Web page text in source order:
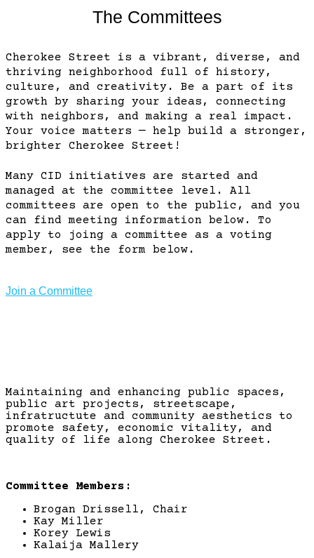
The Committees
Cherokee Street is a vibrant, diverse, and
thriving neighborhood full of history,
culture, and creativity. Be a part of its
growth by sharing your ideas, connecting
with neighbors, and making a real impact.
Your voice matters — help build a stronger,
brighter Cherokee Street!
Many CID initiatives are started and
managed at the committee level. All
committees are open to the public, and you
can find meeting information below. To
apply to joing a committee as a voting
member, see the form below.
Join a Committee
Maintaining and enhancing public spaces,
public art projects, streetscape,
infratructute and community aesthetics to
promote safety, economic vitality, and
quality of life along Cherokee Street.
Committee Members:
Brogan Drissell, Chair
Kay Miller
Korey Lewis
Kalaija Mallery